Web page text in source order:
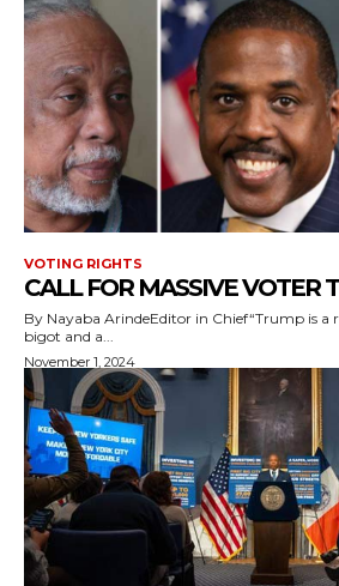
VOTING RIGHTS
CALL FOR MASSIVE VOTER
By Nayaba ArindeEditor in Chief“Trump is a
bigot and a...
November 1, 2024